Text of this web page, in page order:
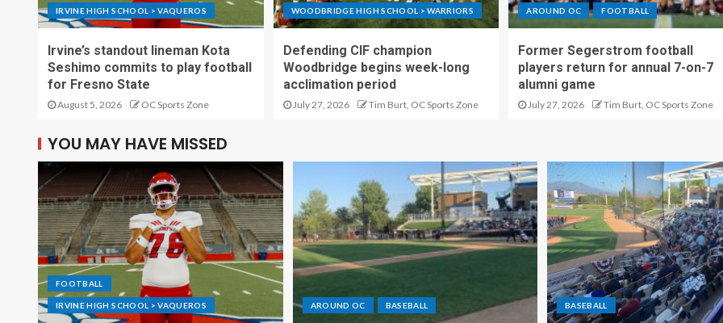
IRVINE HIGH SCHOOL > VAQUEROS
Irvine’s standout lineman Kota
Seshimo commits to play football
for Fresno State
August 5, 2026 OC Sports Zone
WOODBRIDGE HIGH SCHOOL > WARRIORS
Defending CIF champion
Woodbridge begins week-long
acclimation period
July 27, 2026 Tim Burt, OC Sports Zone
AROUND OC FOOTBALL
Former Segerstrom football
players return for annual 7-on-7
alumni game
July 27, 2026 Tim Burt, OC Sports Zone
YOU MAY HAVE MISSED
FOOTBALL
IRVINE HIGH SCHOOL > VAQUEROS AROUND OC BASEBALL BASEBALL